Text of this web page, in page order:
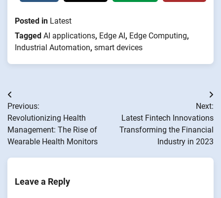
Posted in Latest
Tagged AI applications, Edge AI, Edge Computing,
Industrial Automation, smart devices
Post
navigation
Previous:
Revolutionizing Health
Management: The Rise of
Wearable Health Monitors
Next:
Latest Fintech Innovations
Transforming the Financial
Industry in 2023
Leave a Reply